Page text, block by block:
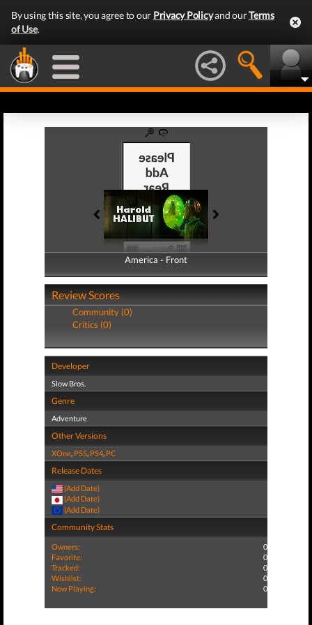
By using this site, you agree to our Privacy Policyand ourTerms
of Use.
America - Front
America - Back
Review Scores
Community (0)
Critics (0)
Developer
Slow Bros.
Genre
Adventure
Other Versions
XOne, PS5, PS4, PC
Release Dates
(Add Date)
(Add Date)
(Add Date)
Community Stats
Owners:
0
Favorite:
0
Tracked:
0
Wishlist:
0
Now Playing:
0